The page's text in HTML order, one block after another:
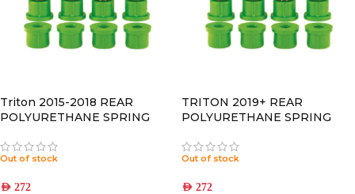
Triton 2015-2018 REAR
POLYURETHANE SPRING
Out of stock
AED 272
TRITON 2019+ REAR
POLYURETHANE SPRING
Out of stock
AED 272